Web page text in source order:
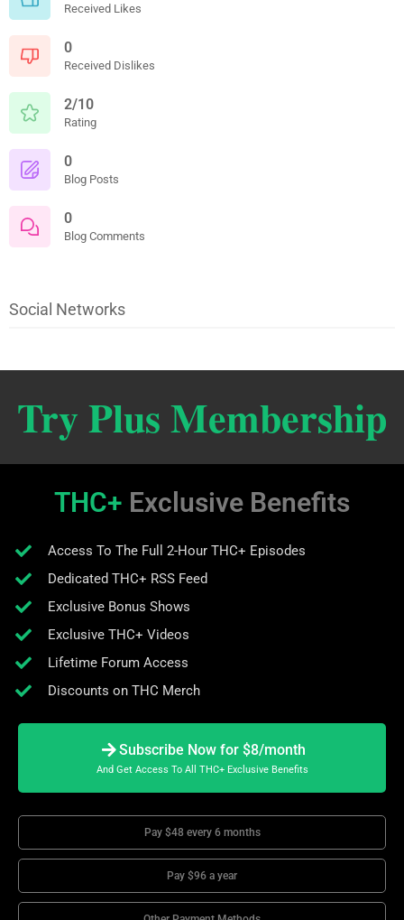
Received Likes
0
Received Dislikes
2/10
Rating
0
Blog Posts
0
Blog Comments
Social Networks
Try Plus Membership
THC+ Exclusive Benefits
Access To The Full 2-Hour THC+ Episodes
Dedicated THC+ RSS Feed
Exclusive Bonus Shows
Exclusive THC+ Videos
Lifetime Forum Access
Discounts on THC Merch
Subscribe Now for $8/month
And Get Access To All THC+ Exclusive Benefits
Pay $48 every 6 months
Pay $96 a year